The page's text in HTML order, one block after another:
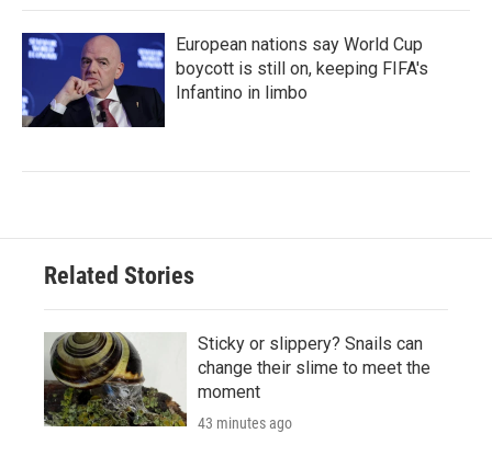
European nations say World Cup
boycott is still on, keeping FIFA's
Infantino in limbo
Related Stories
Sticky or slippery? Snails can
change their slime to meet the
moment
43 minutes ago